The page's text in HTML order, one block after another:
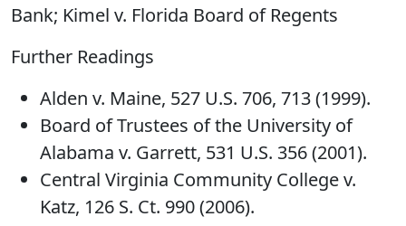
Bank; Kimel v. Florida Board of Regents
Further Readings
Alden v. Maine, 527 U.S. 706, 713 (1999).
Board of Trustees of the University of
Alabama v. Garrett, 531 U.S. 356 (2001).
Central Virginia Community College v.
Katz, 126 S. Ct. 990 (2006).